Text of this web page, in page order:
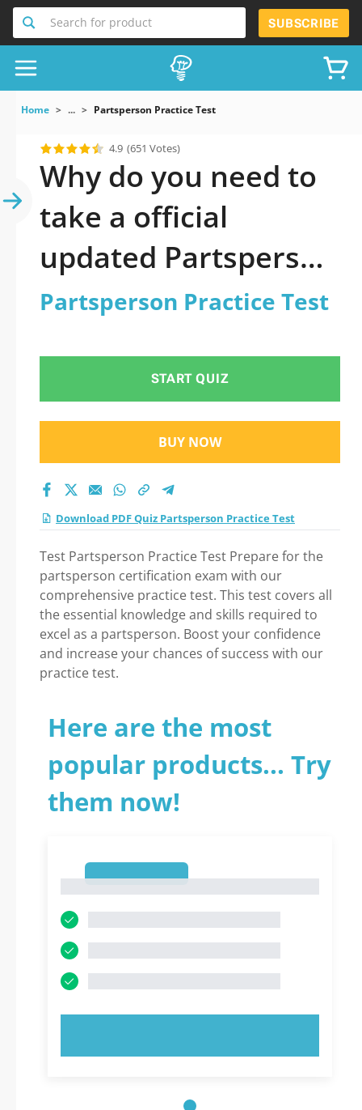
Search for product SUBSCRIBE
Home ... Partsperson Practice Test
4.9 (651 Votes)
Why do you need to
take a official
updated Partsperson
Practice Test practice
Partsperson Practice Test
START QUIZ
BUY NOW
Download PDF Quiz Partsperson Practice Test
Test Partsperson Practice Test Prepare for the
partsperson certification exam with our
comprehensive practice test. This test covers all
the essential knowledge and skills required to
excel as a partsperson. Boost your confidence
and increase your chances of success with our
practice test.
Here are the most
popular products... Try
them now!